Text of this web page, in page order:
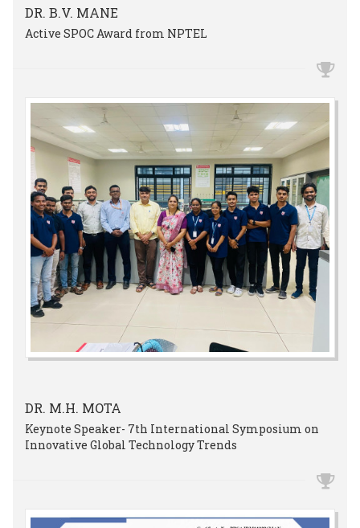
DR. B.V. MANE
Active SPOC Award from NPTEL
DR. M.H. MOTA
Keynote Speaker- 7th International Symposium on
Innovative Global Technology Trends